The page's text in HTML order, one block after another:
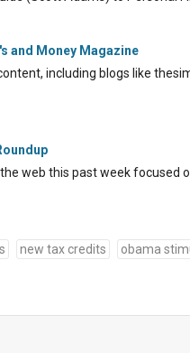
and Money Magazine
including blogs like
web this past week focused
new tax credits obama